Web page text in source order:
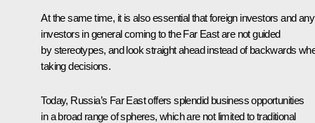
At the same time, it is also essential that foreign investors and any
investors in general coming to the Far East are not guided
by stereotypes, and look straight ahead instead of backwards
taking decisions.
Today, Russia’s Far East offers splendid business opportunities
in a broad range of spheres, which are not limited to traditional